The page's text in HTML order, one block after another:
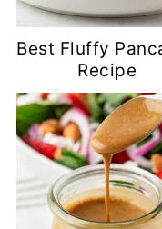
Best Fluffy
Recipe